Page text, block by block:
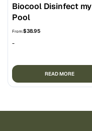
Biocool Disinfect my
Pool
From:$38.95
-
READ MORE